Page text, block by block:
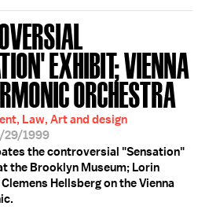
EXHIBIT; VIENNA
ORCHESTRA
Law, Art and design
29/1999
the controversial "Sensation"
the Brooklyn Museum; Lorin
Hellsberg on the Vienna